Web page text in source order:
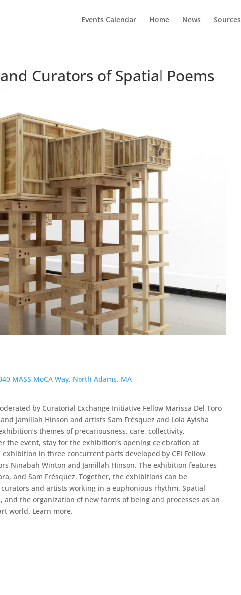
Events Calendar Home News Sources
Curators of Spatial Poems
MASS MoCA Way, North Adams, MA
by Curatorial Exchange Initiative Fellow Marissa Del Toro
Jamillah Hinson and artists Sam Frésquez and Lola Ayisha
themes of precariousness, care, collectivity,
the event, stay for the exhibition’s opening celebration at
in three concurrent parts developed by CEI Fellow
Ninabah Winton and Jamillah Hinson. The exhibition features
and Sam Frésquez. Together, the exhibitions can be
and artists working in a euphonious rhythm. Spatial
and the organization of new forms of being and processes as an
world. Learn more.